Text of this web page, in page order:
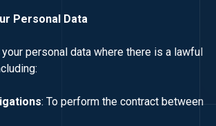
Personal Data
personal data where there is a lawful
: To perform the contract between